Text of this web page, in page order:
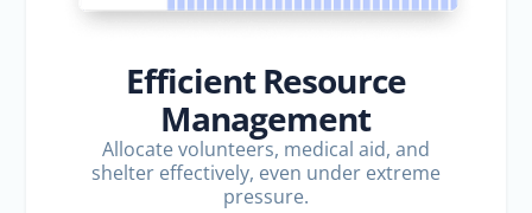
Efficient Resource
Management
Allocate volunteers, medical aid, and
shelter effectively, even under extreme
pressure.